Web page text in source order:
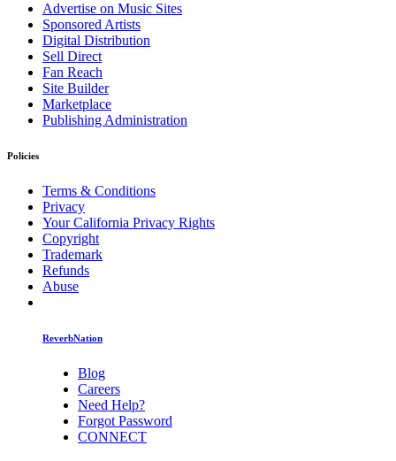
Advertise on Music Sites
Sponsored Artists
Digital Distribution
Sell Direct
Fan Reach
Site Builder
Marketplace
Publishing Administration
Policies
Terms & Conditions
Privacy
Your California Privacy Rights
Copyright
Trademark
Refunds
Abuse
ReverbNation
Blog
Careers
Need Help?
Forgot Password
CONNECT